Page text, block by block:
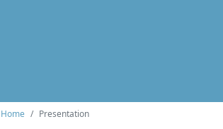
Home Presentation